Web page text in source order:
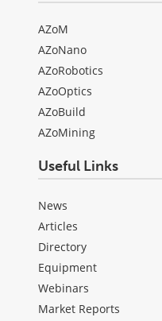
AZoM
AZoNano
AZoRobotics
AZoOptics
AZoBuild
AZoMining
Useful Links
News
Articles
Directory
Equipment
Webinars
Market Reports